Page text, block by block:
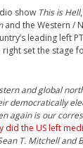
show This is Hell
and the Western /
leading left
set the stage
and global
democratically
again is our
did the US left
T. Mitchell and